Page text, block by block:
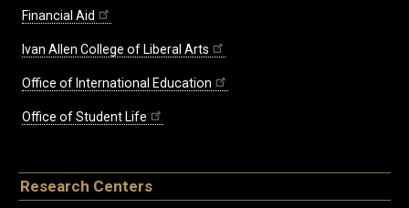
Financial Aid
Ivan Allen College of Liberal Arts
Office of International Education
Office of Student Life
Research Centers